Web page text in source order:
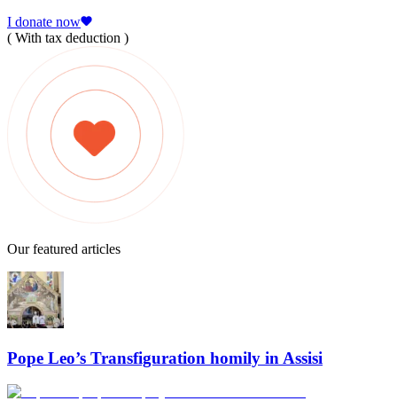
I donate now
( With tax deduction )
Our featured articles
Pope Leo’s Transfiguration homily in Assisi